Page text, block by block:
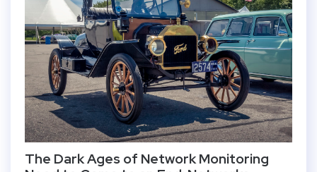
The Dark Ages of Network Monitoring